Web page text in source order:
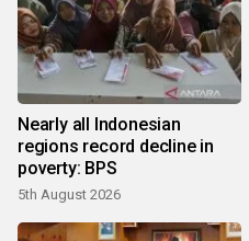
Nearly all Indonesian
regions record decline in
poverty: BPS
5th August 2026